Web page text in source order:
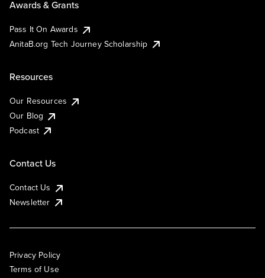
Awards & Grants
Pass It On Awards
AnitaB.org Tech Journey Scholarship
Resources
Our Resources
Our Blog
Podcast
Contact Us
Contact Us
Newsletter
Privacy Policy
Terms of Use